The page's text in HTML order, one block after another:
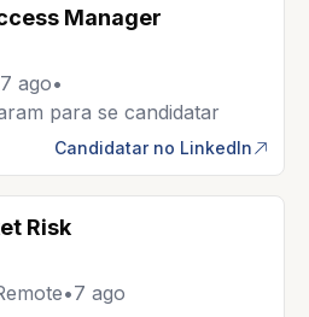
Manager
7 ago•
para se candidatar
Candidatar no LinkedIn
Risk
•7 ago